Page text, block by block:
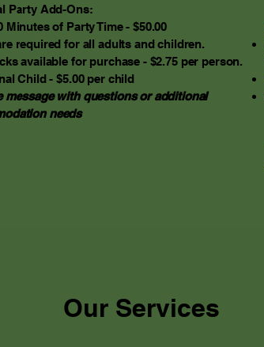
Party Add-Ons:
Minutes of Party Time - $50.00
required for all adults and children.
available for purchase - $2.75 per person.
Child - $5.00 per child
message with questions or additional
needs
Our Services